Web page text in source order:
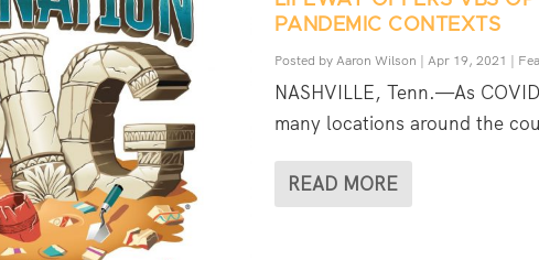
PANDEMIC CONTEXTS
Posted byAaron Wilson | Apr 19, 2021 |
NASHVILLE, Tenn.—As
many locations around the
READ MORE